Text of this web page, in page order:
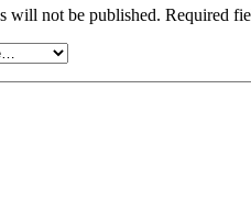
will not be published. Required